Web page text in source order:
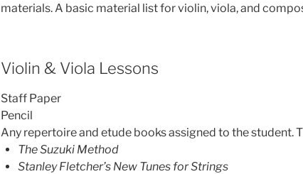
materials. A basic material list for violin, viola, and
Violin & Viola Lessons
Staff Paper
Pencil
Any repertoire and etude books assigned to the student.
The Suzuki Method
Stanley Fletcher’s New Tunes for Strings